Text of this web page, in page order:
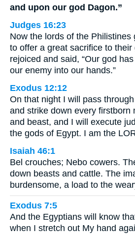
and upon our god Dagon.”
Judges 16:23
Now the lords of the Philistines
to offer a great sacrifice to
rejoiced and said, “Our god
our enemy into our hands.”
Exodus 12:12
On that night I will pass
and strike down every firstborn
and beast, and I will execute
the gods of Egypt. I am the
Isaiah 46:1
Bel crouches; Nebo cowers.
down beasts and cattle. The
burdensome, a load to the
Exodus 7:5
And the Egyptians will know
when I stretch out My hand